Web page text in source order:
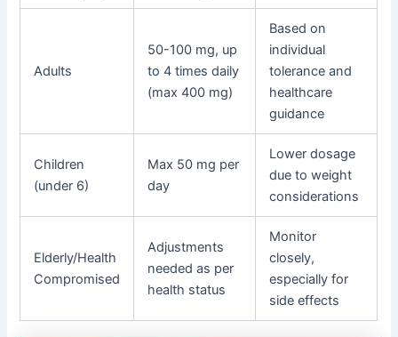
Adults
50-100 mg, up
to 4 times daily
(max 400 mg)
Based on
individual
tolerance and
healthcare
guidance
Children
(under 6)
Max 50 mg per
day
Lower dosage
due to weight
considerations
Elderly/Health
Compromised
Adjustments
needed as per
health status
Monitor
closely,
especially for
side effects